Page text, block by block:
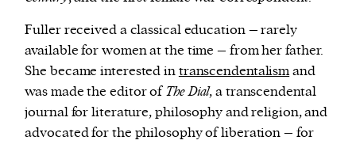
Fuller received a classical education – rarely
available for women at the time – from her father.
She became interested intranscendentalismand
was made the editor ofThe Dial, a transcendental
journal for literature, philosophy and religion, and
advocated for the philosophy of liberation – for